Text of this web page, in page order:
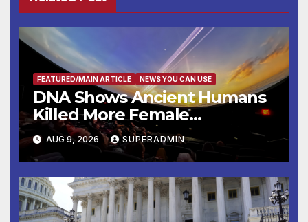
FEATURED/MAIN ARTICLE NEWS YOU CAN USE
DNA Shows Ancient Humans
Killed More Female
Mammoths
AUG 9, 2026 SUPERADMIN